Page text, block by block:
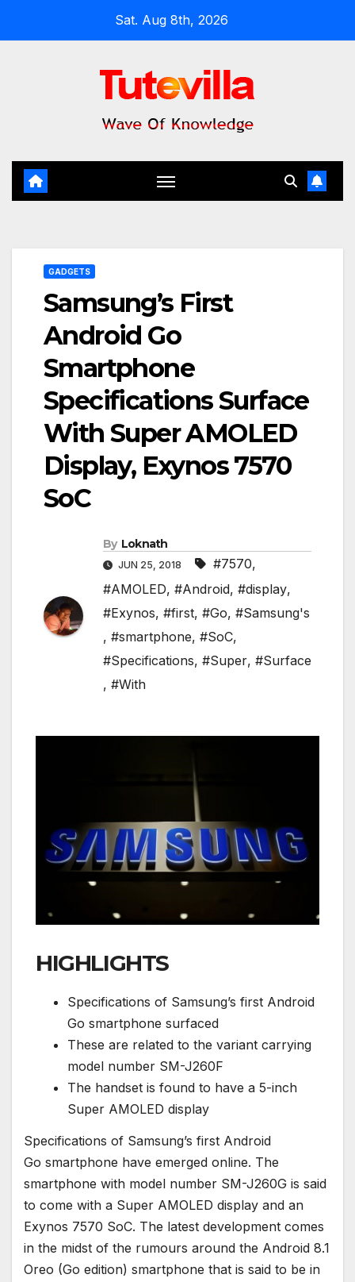
Sat. Aug 8th, 2026
GADGETS
Samsung’s First
Android Go
Smartphone
Specifications Surface
With Super AMOLED
Display, Exynos 7570
SoC
By Loknath
JUN 25, 2018 #7570,
#AMOLED, #Android, #display,
#Exynos, #first, #Go, #Samsung's
, #smartphone, #SoC,
#Specifications, #Super, #Surface
, #With
HIGHLIGHTS
Specifications of Samsung’s first Android
Go smartphone surfaced
These are related to the variant carrying
model number SM-J260F
The handset is found to have a 5-inch
Super AMOLED display
Specifications of Samsung’s first Android
Go smartphone have emerged online. The
smartphone with model number SM-J260G is said
to come with a Super AMOLED display and an
Exynos 7570 SoC. The latest development comes
in the midst of the rumours around the Android 8.1
Oreo (Go edition) smartphone that is said to be in